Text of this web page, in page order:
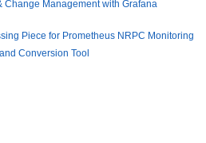
Change Management with Grafana
Piece for Prometheus NRPC Monitoring
Conversion Tool